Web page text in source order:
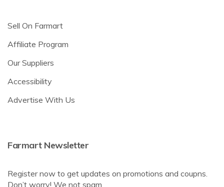
Sell On Farmart
Affiliate Program
Our Suppliers
Accessibility
Advertise With Us
Farmart Newsletter
Register now to get updates on promotions and coupns.
Don’t worry! We not spam